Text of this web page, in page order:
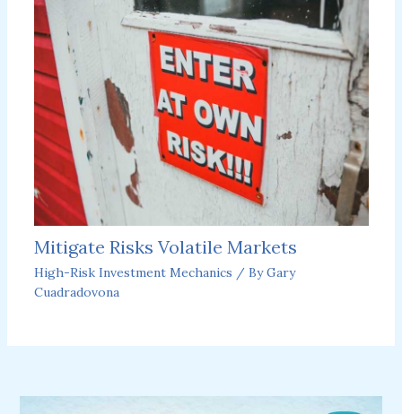
Mitigate Risks Volatile Markets
High-Risk Investment Mechanics / ByGary
Cuadradovona